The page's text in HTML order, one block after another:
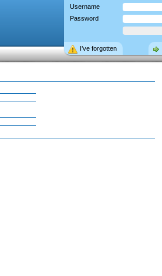
Username
Password
I’ve forgotten